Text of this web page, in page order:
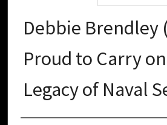
Debbie Brendley
Proud to Carry
Legacy of Naval